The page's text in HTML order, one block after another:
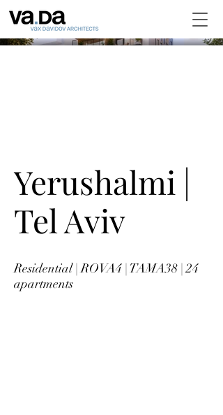
Yerushalmi |
Tel Aviv
Residential | ROVA4 | TAMA38 | 24
apartments